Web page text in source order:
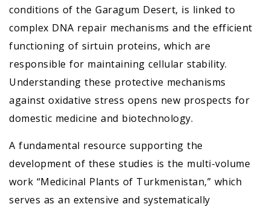
conditions of the Garagum Desert, is linked to
complex DNA repair mechanisms and the efficient
functioning of sirtuin proteins, which are
responsible for maintaining cellular stability.
Understanding these protective mechanisms
against oxidative stress opens new prospects for
domestic medicine and biotechnology.
A fundamental resource supporting the
development of these studies is the multi-volume
work “Medicinal Plants of Turkmenistan,” which
serves as an extensive and systematically